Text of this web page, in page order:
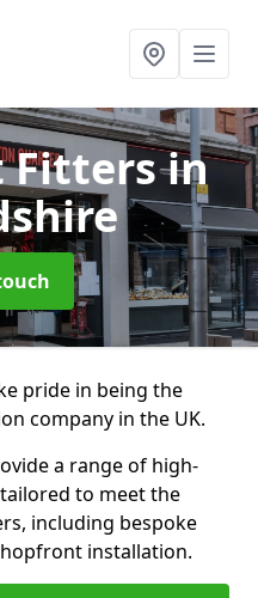
Fittersin
pride in being the
company in the UK.
a range of high-
to meet the
including bespoke
installation.